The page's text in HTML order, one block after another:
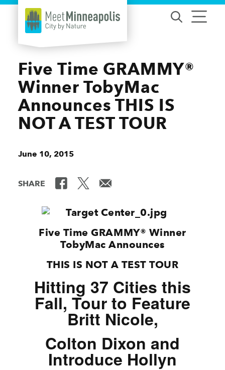
Skip to content
Five Time GRAMMY®
Winner TobyMac
Announces THIS IS
NOT A TEST TOUR
June 10, 2015
SHARE
Five Time GRAMMY® Winner
TobyMac Announces
THIS IS NOT A TEST TOUR
Hitting 37 Cities this
Fall, Tour to Feature
Britt Nicole,
Colton Dixon and
Introduce Hollyn